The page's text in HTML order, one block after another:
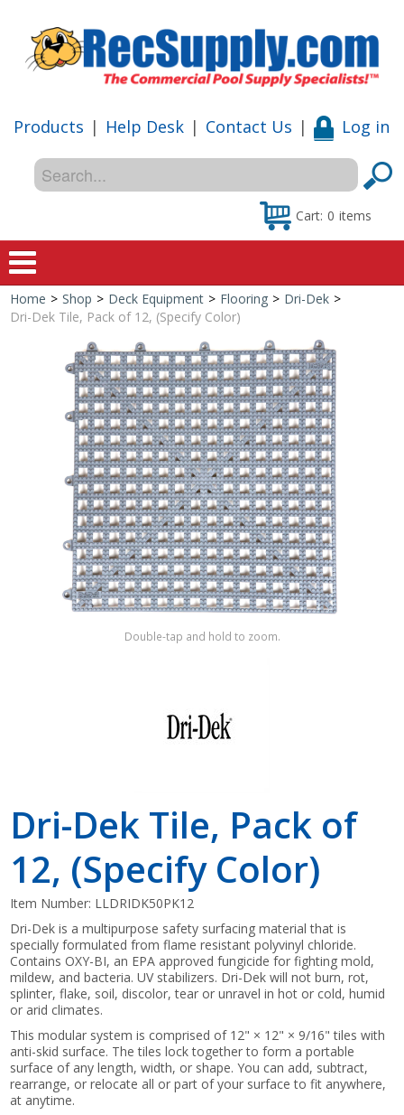
Products | Help Desk | Contact Us | Log in
Cart: 0 items
Home
Shop
Special Offers
Shop by Brand
Home > Shop > Deck Equipment > Flooring > Dri-Dek >
Dri-Dek Tile, Pack of 12, (Specify Color)
Double-tap and hold to zoom.
Dri-Dek Tile, Pack of
12, (Specify Color)
Item Number: LLDRIDK50PK12
Dri-Dek is a multipurpose safety surfacing material that is
specially formulated from flame resistant polyvinyl chloride.
Contains OXY-BI, an EPA approved fungicide for fighting mold,
mildew, and bacteria. UV stabilizers. Dri-Dek will not burn, rot,
splinter, flake, soil, discolor, tear or unravel in hot or cold, humid
or arid climates.
This modular system is comprised of 12" × 12" × 9/16" tiles with
anti-skid surface. The tiles lock together to form a portable
surface of any length, width, or shape. You can add, subtract,
rearrange, or relocate all or part of your surface to fit anywhere,
at anytime.